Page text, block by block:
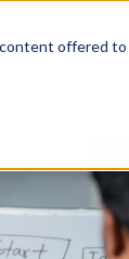
offered